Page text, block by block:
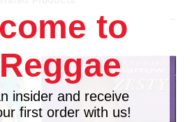
to
insider and receive
first order with us!